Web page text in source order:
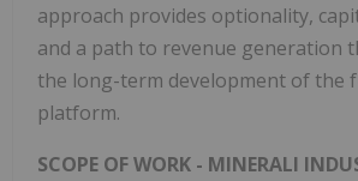
approach provides optionality,
and a path to revenue generation
the long-term development of the
platform.
SCOPE OF WORK - MINERALI